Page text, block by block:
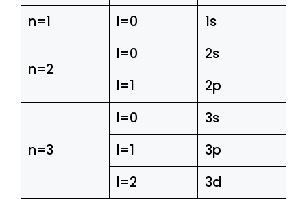
n=1
l=0 1s
n=2
l=0
2s
l=1
2p
n=3
l=0
3s
l=1
3p
l=2
3d